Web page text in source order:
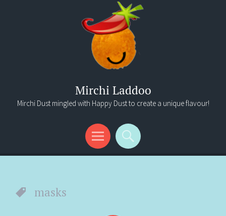
Mirchi Laddoo
Mirchi Dust mingled with Happy Dust to create a unique flavour!
Menu
Search
masks